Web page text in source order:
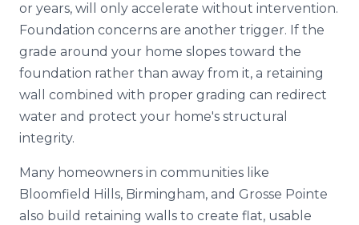
or years, will only accelerate without intervention.
Foundation concerns are another trigger. If the
grade around your home slopes toward the
foundation rather than away from it, a retaining
wall combined with proper grading can redirect
water and protect your home's structural
integrity.
Many homeowners in communities like
Bloomfield Hills, Birmingham, and Grosse Pointe
also build retaining walls to create flat, usable